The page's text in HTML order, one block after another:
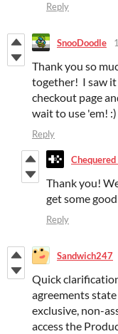
Reply
SnooDoodle
Thank you so
together! I saw it
checkout page
wait to use 'em! :)
Reply
Thank you!
get some
Reply
Sandwich247
Quick
agreements
exclusive, non-
access the